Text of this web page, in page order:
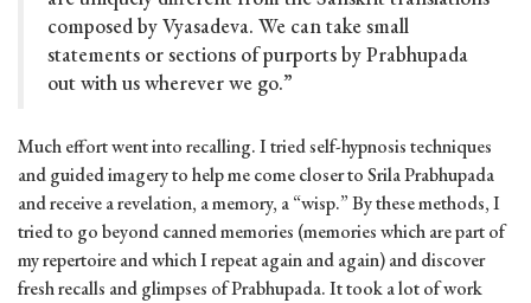
composed by Vyasadeva. We can take small
statements or sections of purports by Prabhupada
out with us wherever we go.”
Much effort went into recalling. I tried self-hypnosis techniques
and guided imagery to help me come closer to Srila Prabhupada
and receive a revelation, a memory, a “wisp.” By these methods, I
tried to go beyond canned memories (memories which are part of
my repertoire and which I repeat again and again) and discover
fresh recalls and glimpses of Prabhupada. It took a lot of work